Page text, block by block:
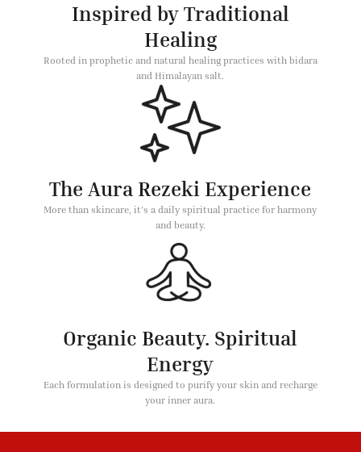
Inspired by Traditional
Healing
Rooted in prophetic and natural healing practices with bidara
and Himalayan salt.
The Aura Rezeki Experience
More than skincare, it's a daily spiritual practice for harmony
and beauty.
Organic Beauty. Spiritual
Energy
Each formulation is designed to purify your skin and recharge
your inner aura.